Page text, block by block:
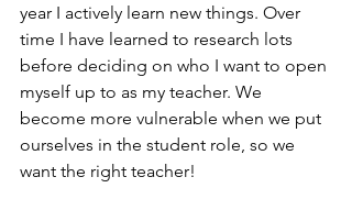
year I actively learn new things. Over
time I have learned to research lots
before deciding on who I want to open
myself up to as my teacher. We
become more vulnerable when we put
ourselves in the student role, so we
want the right teacher!